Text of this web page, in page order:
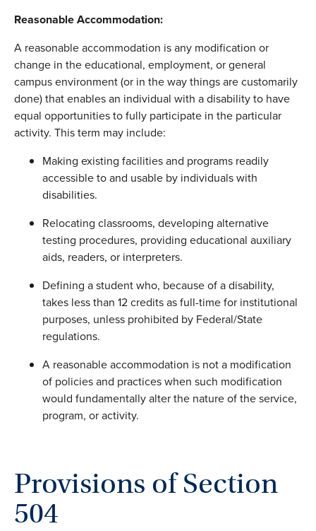
Reasonable Accommodation:
A reasonable accommodation is any modification or
change in the educational, employment, or general
campus environment (or in the way things are customarily
done) that enables an individual with a disability to have
equal opportunities to fully participate in the particular
activity. This term may include:
Making existing facilities and programs readily
accessible to and usable by individuals with
disabilities.
Relocating classrooms, developing alternative
testing procedures, providing educational auxiliary
aids, readers, or interpreters.
Defining a student who, because of a disability,
takes less than 12 credits as full-time for institutional
purposes, unless prohibited by Federal/State
regulations.
A reasonable accommodation is not a modification
of policies and practices when such modification
would fundamentally alter the nature of the service,
program, or activity.
Provisions of Section
504